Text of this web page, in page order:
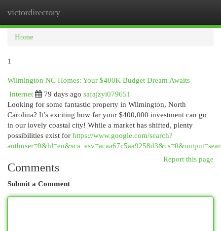
victordirectory
Home
1
Wilmington NC Homes: Your $400K Budget Dream Awaits
Internet
79 days ago safajzyi079651
Looking for some fantastic property in Wilmington, North
Carolina? It’s exciting how far your $400,000 investment can go
in our lovely coastal city! While a market has shifted, plenty
possibilities exist for https://www.google.com/search?
Report this page
Comments
Submit a Comment